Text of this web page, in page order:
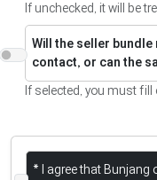
If unchecked, it will be
Will the seller
contact, or can the
If selected, you must fill
* I agree that Bunjang